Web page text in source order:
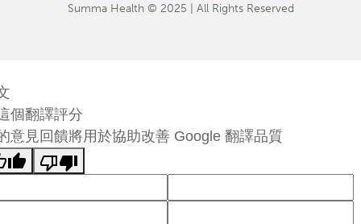
Summa Health © 2025 | All Rights Reserved
個翻譯評分
意見回饋將用於協助改善 Google 翻譯品質